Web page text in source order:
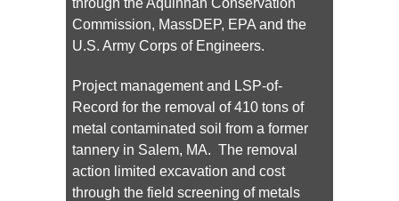
Commission, MassDEP, EPA and the
U.S. Army Corps of Engineers.
Project management and LSP-of-
Record for the removal of 410 tons of
metal contaminated soil from a former
tannery in Salem, MA. The removal
action limited excavation and cost
through the field screening of metals